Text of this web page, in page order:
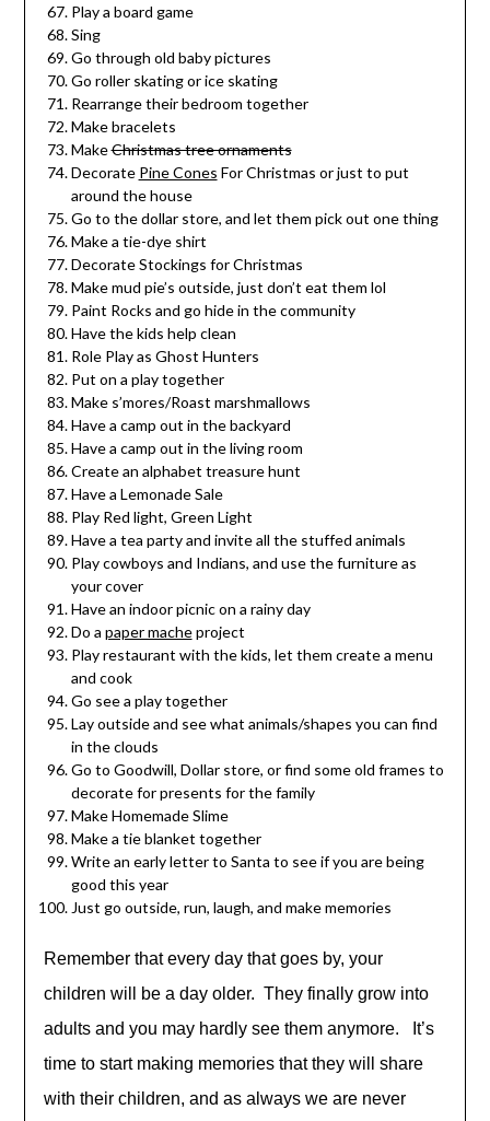
Play a board game
Sing
Go through old baby pictures
Go roller skating or ice skating
Rearrange their bedroom together
Make bracelets
MakeChristmas tree ornaments
Decorate Pine Cones For Christmas or just to put
around the house
Go to the dollar store, and let them pick out one thing
Make a tie-dye shirt
Decorate Stockings for Christmas
Make mud pie’s outside, just don’t eat them lol
Paint Rocks and go hide in the community
Have the kids help clean
Role Play as Ghost Hunters
Put on a play together
Make s’mores/Roast marshmallows
Have a camp out in the backyard
Have a camp out in the living room
Create an alphabet treasure hunt
Have a Lemonade Sale
Play Red light, Green Light
Have a tea party and invite all the stuffed animals
Play cowboys and Indians, and use the furniture as
your cover
Have an indoor picnic on a rainy day
Do a paper macheproject
Play restaurant with the kids, let them create a menu
and cook
Go see a play together
Lay outside and see what animals/shapes you can find
in the clouds
Go to Goodwill, Dollar store, or find some old frames to
decorate for presents for the family
Make Homemade Slime
Make a tie blanket together
Write an early letter to Santa to see if you are being
good this year
Just go outside, run, laugh, and make memories
Remember that every day that goes by, your
children will be a day older. They finally grow into
adults and you may hardly see them anymore. It’s
time to start making memories that they will share
with their children, and as always we are never